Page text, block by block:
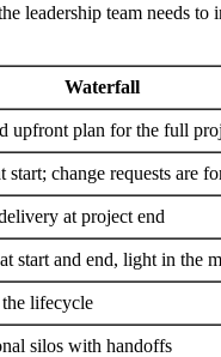
leadership team needs
Waterfall
upfront plan for the full
start; change requests are
at project end
start and end, light in the
lifecycle
silos with handoffs